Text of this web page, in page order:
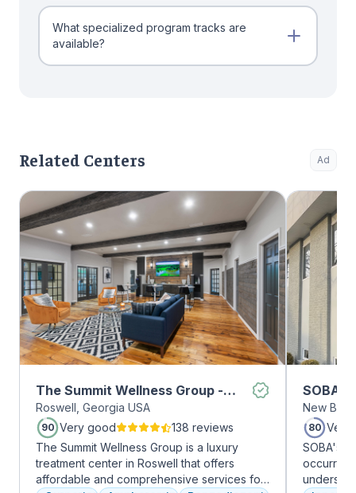
What specialized program tracks are
available?
Related Centers Ad
The Summit Wellness Group -
Roswell
Roswell, Georgia USA
90 Very good
138 reviews
The Summit Wellness Group is a luxury
treatment center in Roswell that offers
affordable and comprehensive services for
SOBA
New
80 Very
SOBA's
occurring